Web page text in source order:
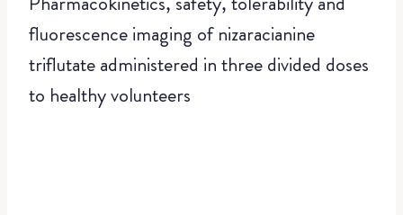
fluorescence imaging of nizaracianine
triflutate administered in three divided doses
to healthy volunteers